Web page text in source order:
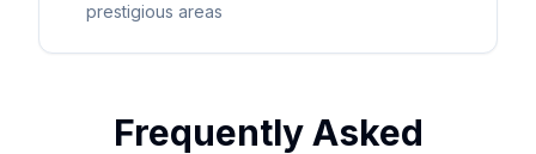
prestigious areas
Frequently Asked